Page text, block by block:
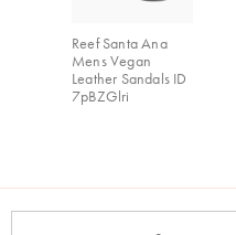
Reef Santa Ana
Mens Vegan
Leather Sandals ID
7pBZGlri